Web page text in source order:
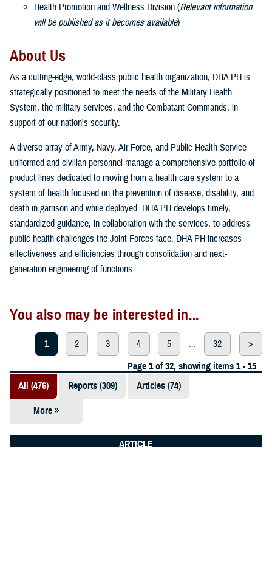
Health Promotion and Wellness Division (Relevant information
will be published as it becomes available)
About Us
As a cutting-edge, world-class public health organization, DHA PH is
strategically positioned to meet the needs of the Military Health
System, the military services, and the Combatant Commands, in
support of our nation's security.
A diverse array of Army, Navy, Air Force, and Public Health Service
uniformed and civilian personnel manage a comprehensive portfolio of
product lines dedicated to moving from a health care system to a
system of health focused on the prevention of disease, disability, and
death in garrison and while deployed. DHA PH develops timely,
standardized guidance, in collaboration with the services, to address
public health challenges the Joint Forces face. DHA PH increases
effectiveness and efficiencies through consolidation and next-
generation engineering of functions.
You also may be interested in...
1 2 3 4 5 ... 32
>
Page 1 of 32, showing items 1 - 15
All (476)
Reports (309) Articles (74)
More »
Presentations
ARTICLE